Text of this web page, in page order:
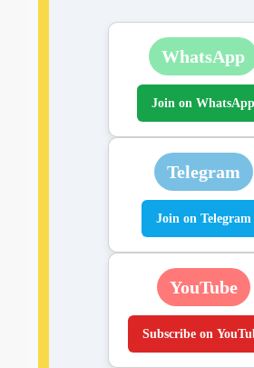
WhatsApp
Join on WhatsApp
Telegram
Join on Telegram
YouTube
Subscribe on